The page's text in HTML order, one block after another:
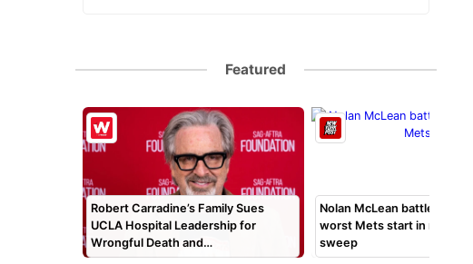
Featured
Robert Carradine’s Family Sues
UCLA Hospital Leadership for
Wrongful Death and…
Nolan McLean battles
worst Mets start in
sweep